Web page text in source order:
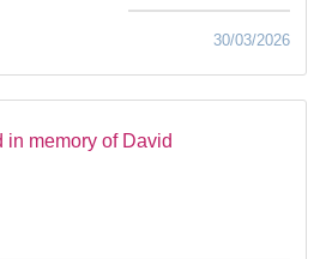
30/03/2026
in memory of David